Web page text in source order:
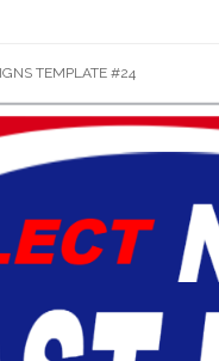
TEMPLATE #24